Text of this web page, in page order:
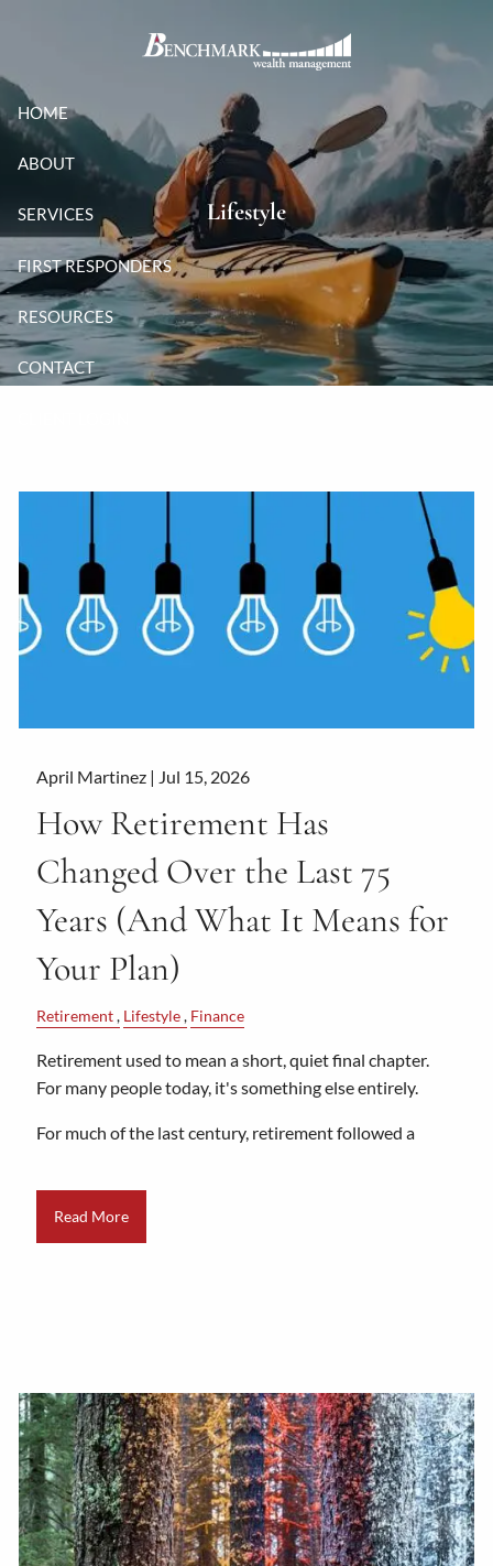
HOME
ABOUT
SERVICES
FIRST RESPONDERS
RESOURCES
CONTACT
Lifestyle
April Martinez | Jul 15, 2026
How Retirement Has
Changed Over the Last 75
Years (And What It Means for
Your Plan)
Retirement Lifestyle Finance
Retirement used to mean a short, quiet final chapter.
For many people today, it's something else entirely.
For much of the last century, retirement followed a
Read More